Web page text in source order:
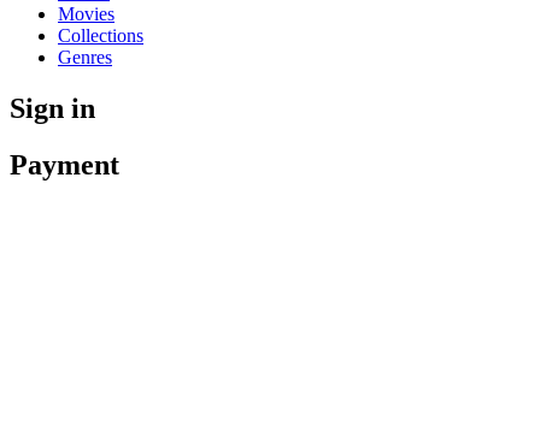
Movies
Collections
Genres
Sign in
Payment